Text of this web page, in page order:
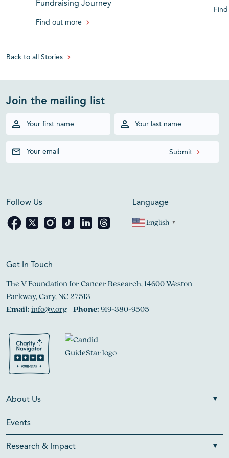
Fundraising Journey
Find out more
Back to all Stories
Join the mailing list
Follow Us Language
English ▼
Get In Touch
The V Foundation for Cancer Research, 14600 Weston
Parkway, Cary, NC 27513
Email:info@v.org Phone:919-380-9505
About Us
Events
Research & Impact